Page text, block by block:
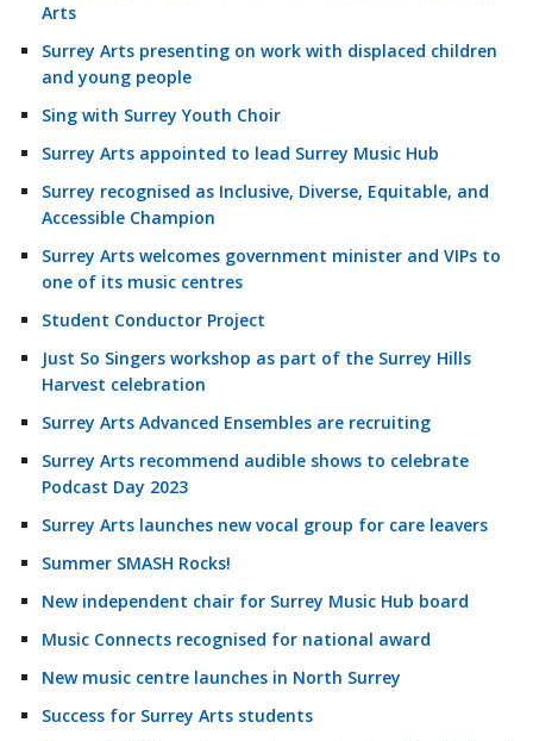
Arts
Surrey Arts presenting on work with displaced children
and young people
Sing with Surrey Youth Choir
Surrey Arts appointed to lead Surrey Music Hub
Surrey recognised as Inclusive, Diverse, Equitable, and
Accessible Champion
Surrey Arts welcomes government minister and VIPs to
one of its music centres
Student Conductor Project
Just So Singers workshop as part of the Surrey Hills
Harvest celebration
Surrey Arts Advanced Ensembles are recruiting
Surrey Arts recommend audible shows to celebrate
Podcast Day 2023
Surrey Arts launches new vocal group for care leavers
Summer SMASH Rocks!
New independent chair for Surrey Music Hub board
Music Connects recognised for national award
New music centre launches in North Surrey
Success for Surrey Arts students